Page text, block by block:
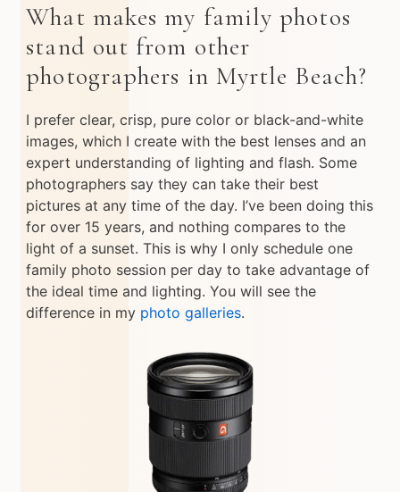
What makes my family photos
stand out from other
photographers in Myrtle Beach?
I prefer clear, crisp, pure color or black-and-white
images, which I create with the best lenses and an
expert understanding of lighting and flash. Some
photographers say they can take their best
pictures at any time of the day. I’ve been doing this
for over 15 years, and nothing compares to the
light of a sunset. This is why I only schedule one
family photo session per day to take advantage of
the ideal time and lighting. You will see the
difference in my photo galleries.